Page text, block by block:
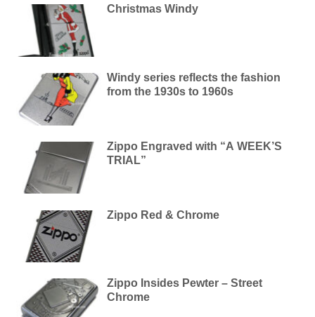
Christmas Windy
Windy series reflects the fashion
from the 1930s to 1960s
Zippo Engraved with “A WEEK’S
TRIAL”
Zippo Red & Chrome
Zippo Insides Pewter – Street
Chrome